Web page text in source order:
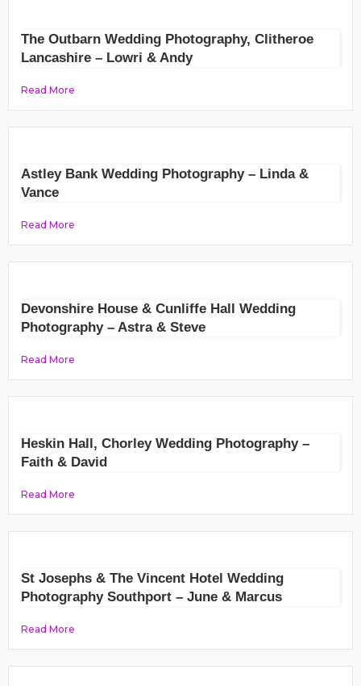
The Outbarn Wedding Photography, Clitheroe
Lancashire – Lowri & Andy
Read More
Astley Bank Wedding Photography – Linda &
Vance
Read More
Devonshire House & Cunliffe Hall Wedding
Photography – Astra & Steve
Read More
Heskin Hall, Chorley Wedding Photography –
Faith & David
Read More
St Josephs & The Vincent Hotel Wedding
Photography Southport – June & Marcus
Read More